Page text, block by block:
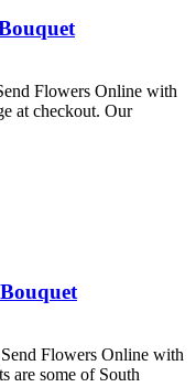
Flowers Online with
at checkout. Our
Flowers Online with
are some of South